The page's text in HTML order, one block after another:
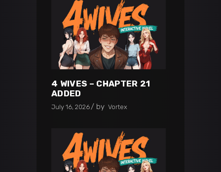
4 WIVES – CHAPTER 21
ADDED
July 16, 2026 by Vortex